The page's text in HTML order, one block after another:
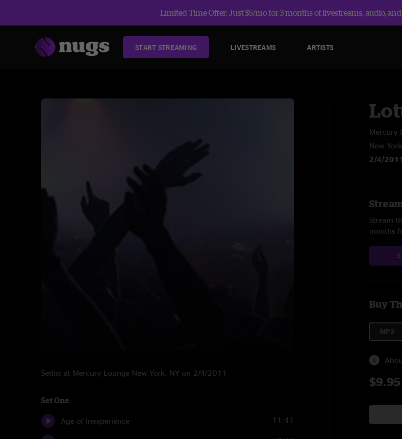
Limited Time Offer: Just $5/mo for 3 months of livestreams, audio,
START STREAMING LIVESTREAMS ARTISTS
Setlist at Mercury Lounge New York, NY on 2/4/2011
Set One
Age of Inexperience 11:41
Mercury
New
2/4/2011
Stream
months
Buy
MP3
$9.95